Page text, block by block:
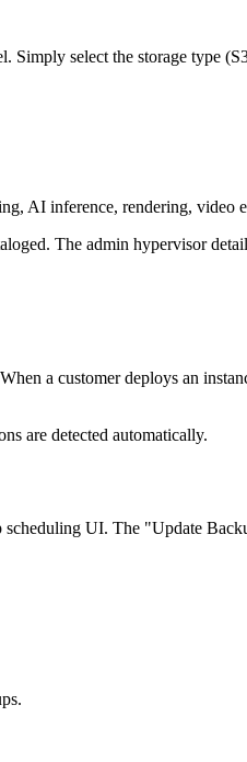
Simply select the storage type
AI inference, rendering, video
The admin hypervisor
a customer deploys an
are detected automatically.
UI. The "Update